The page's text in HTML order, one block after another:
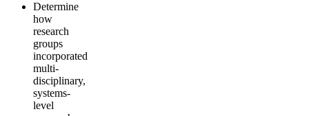
Determine
how
research
groups
incorporated
multi-
disciplinary,
systems-
level